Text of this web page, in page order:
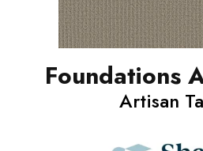
Foundations
Artisan